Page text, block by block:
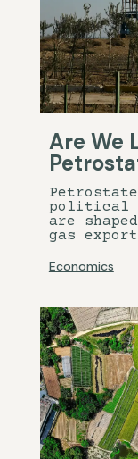
Are We
political
are
gas
Economics